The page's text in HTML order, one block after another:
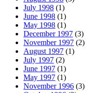
July 1998 (1)
June 1998 (1)
May 1998 (1)
December 1997 (3)
November 1997 (2)
August 1997 (1)
July 1997 (2)
June 1997 (1)
May 1997 (1)
November 1996 (3)